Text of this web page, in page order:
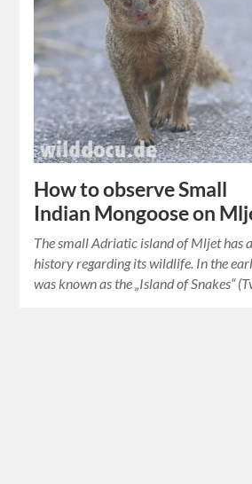
How to observe Small
Indian Mongoose on
The small Adriatic island of Mljet has
history regarding its wildlife. In the
was known as the „Island of Snakes“